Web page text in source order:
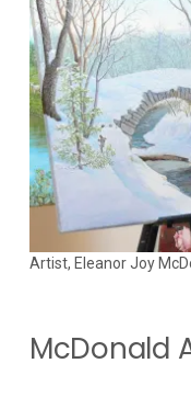
Artist, Eleanor Joy
McDonald